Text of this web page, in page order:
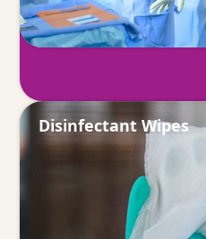
Disinfectant Wipes